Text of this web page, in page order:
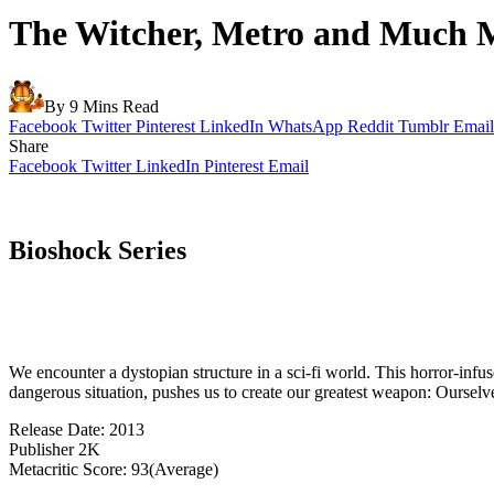
The Witcher, Metro and Much
By 9 Mins Read
Facebook Twitter Pinterest LinkedIn WhatsApp Reddit Tumblr Email
Share
Facebook Twitter LinkedIn Pinterest Email
Bioshock Series
We encounter a dystopian structure in a sci-fi world. This horror-
dangerous situation, pushes us to create our greatest weapon:
Release Date: 2013
Publisher 2K
Metacritic Score: 93(Average)